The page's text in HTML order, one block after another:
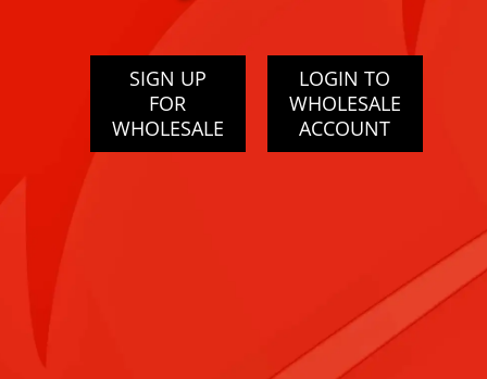
SIGN UP
FOR
WHOLESALE
LOGIN TO
WHOLESALE
ACCOUNT